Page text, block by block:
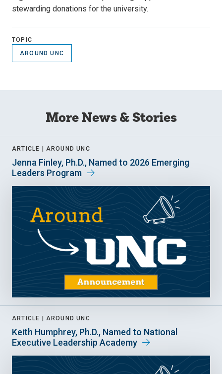
stewarding donations for the university.
TOPIC
AROUND UNC
More News & Stories
ARTICLE | AROUND UNC
Jenna Finley, Ph.D., Named to 2026 Emerging
Leaders Program
ARTICLE | AROUND UNC
Keith Humphrey, Ph.D., Named to National
Executive Leadership Academy